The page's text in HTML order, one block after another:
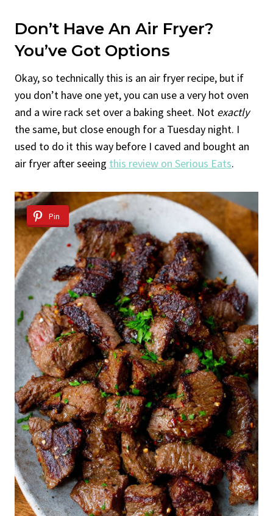
Don’t Have An Air Fryer?
You’ve Got Options
Okay, so technically this is an air fryer recipe, but if
you don’t have one yet, you can use a very hot oven
and a wire rack set over a baking sheet. Not exactly
the same, but close enough for a Tuesday night. I
used to do it this way before I caved and bought an
air fryer after seeing this review on Serious Eats.
Pin